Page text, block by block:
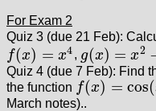
For Exam 2
Quiz 3 (due 21 Feb):
f(x) = x4
f(x)= x 4 , g(x) = x2
g(x)= x2−1
Quiz 4 (due 7 Feb): Find
the function f(x) = cos(
f(x)= cos( x)
March notes)..